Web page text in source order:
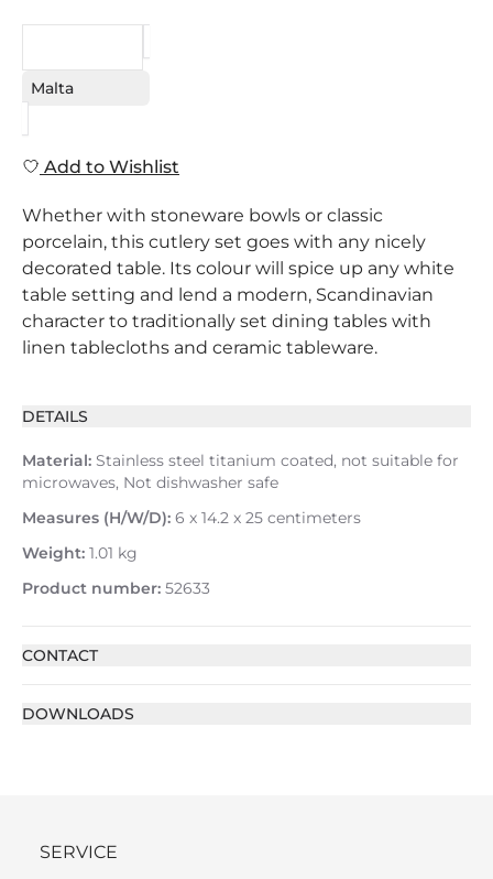
Malta
Add to Wishlist
Whether with stoneware bowls or classic
porcelain, this cutlery set goes with any nicely
decorated table. Its colour will spice up any white
table setting and lend a modern, Scandinavian
character to traditionally set dining tables with
linen tablecloths and ceramic tableware.
DETAILS
Material: Stainless steel titanium coated, not suitable for
microwaves, Not dishwasher safe
Measures (H/W/D): 6 x 14.2 x 25 centimeters
Weight: 1.01 kg
Product number: 52633
CONTACT
DOWNLOADS
SERVICE